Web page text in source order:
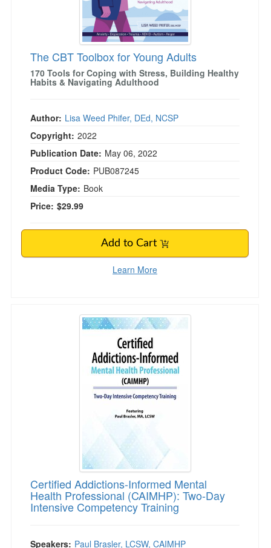
The CBT Toolbox for Young Adults
170 Tools for Coping with Stress, Building Healthy
Habits & Navigating Adulthood
Author: Lisa Weed Phifer, DEd, NCSP
Copyright: 2022
Publication Date: May 06, 2022
Product Code: PUB087245
Media Type: Book
Price: $29.99
Add to Cart
Learn More
Certified Addictions-Informed Mental Health
Certified Addictions-Informed Mental
Health Professional (CAIMHP): Two-Day
Intensive Competency Training
Speakers: Paul Brasler, LCSW, CAIMHP